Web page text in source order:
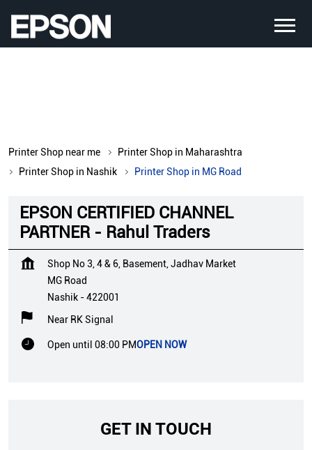
Printer Shop near me
Printer Shop in Maharashtra
Printer Shop in Nashik
Printer Shop in MG Road
EPSON CERTIFIED CHANNEL
PARTNER - Rahul Traders
Shop No 3, 4 & 6, Basement, Jadhav Market
MG Road
Nashik -422001
Near RK Signal
Open until 08:00 PMOPEN NOW
GET IN TOUCH